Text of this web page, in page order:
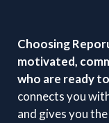
Choosing
motivated,
who are ready
connects you
and gives you